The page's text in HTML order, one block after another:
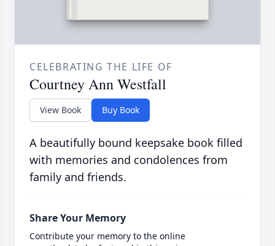
CELEBRATING THE LIFE OF
Courtney Ann Westfall
View Book Buy Book
A beautifully bound keepsake book filled
with memories and condolences from
family and friends.
Share Your Memory
Contribute your memory to the online